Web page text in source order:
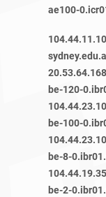
ae100-
20.53.64.168
be-120-
be-100-
be-8-
104.44.19.35
be-2-